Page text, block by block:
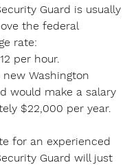
Guard is usually
the federal
rate:
per hour.
Washington
would make a salary
$22,000 per year.
for an experienced
Guard will just